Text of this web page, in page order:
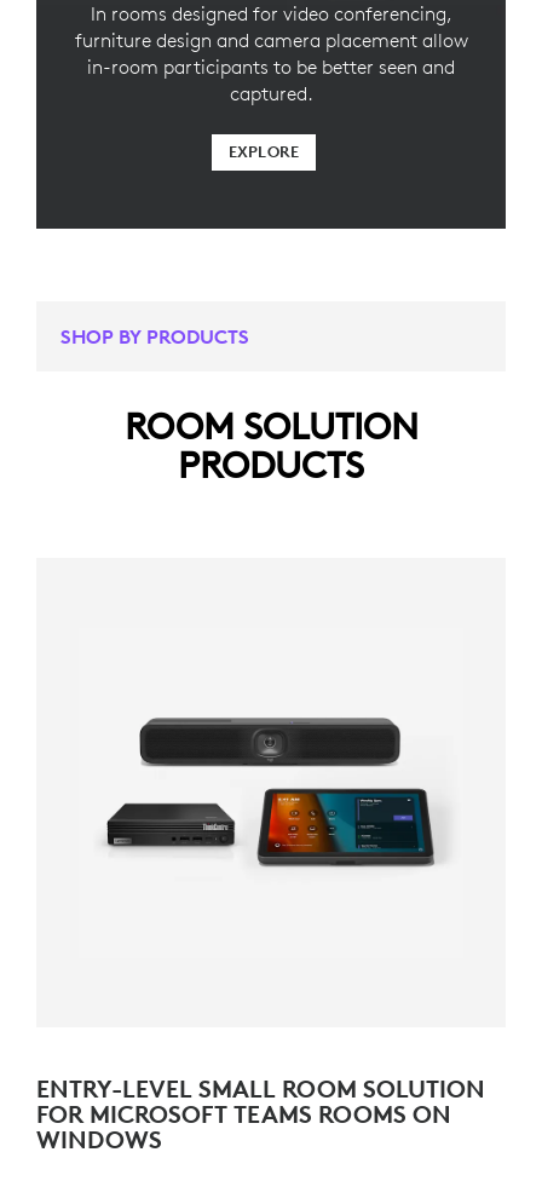
In rooms designed for video conferencing,
furniture design and camera placement allow
in-room participants to be better seen and
captured.
EXPLORE
SHOP BY PRODUCTS
ROOM SOLUTION
PRODUCTS
ENTRY-LEVEL SMALL ROOM SOLUTION
FOR MICROSOFT TEAMS ROOMS ON
WINDOWS